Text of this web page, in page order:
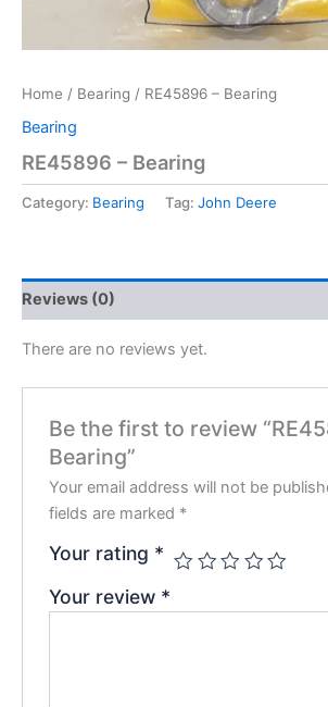
Home / Bearing / RE45896 – Bearing
Bearing
RE45896 – Bearing
Category: Bearing Tag: John Deere
Reviews (0)
There are no reviews yet.
Be the first to review
Bearing”
Your email address will not be
fields are marked *
Your rating *
Your review *